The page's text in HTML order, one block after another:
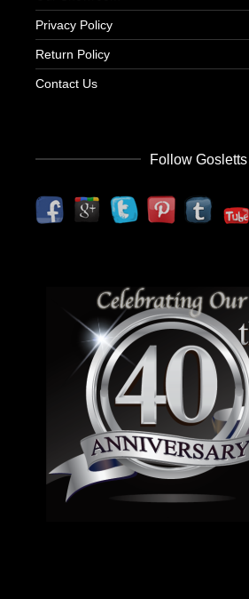
Privacy Policy
Return Policy
Contact Us
Follow Gosletts